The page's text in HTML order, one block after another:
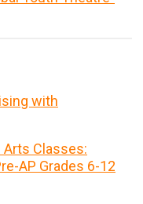
with
Arts Classes:
AP Grades 6-12